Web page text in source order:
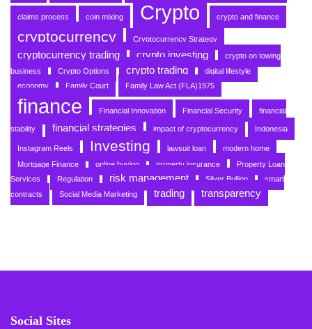
claims process coin mixing Crypto crypto and finance
cryptocurrency Cryptocurrency Strategy
cryptocurrency trading crypto investing
crypto on towing
business
Crypto Options crypto trading
digital lifestyle
economy
Family Court Family Law Act (FLA)1975
finance Financial Innovation Financial Security financial
stability financial strategies impact of cryptocurrency Indonesia
Instagram Reels Investing lawsuit loan
modern home
Mortgage Finance
online buying property insurance
Property Loan
Services
Regulation risk management Silver Bullion
smart
contracts
Social Media Marketing trading transparency
Social Sites